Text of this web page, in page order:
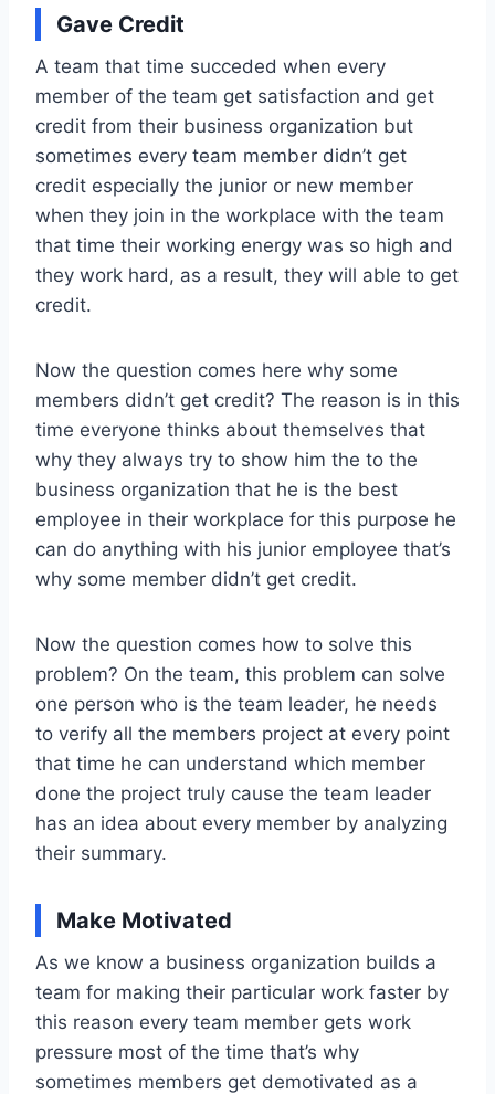
Gave Credit
A team that time succeded when every
member of the team get satisfaction and get
credit from their business organization but
sometimes every team member didn’t get
credit especially the junior or new member
when they join in the workplace with the team
that time their working energy was so high and
they work hard, as a result, they will able to get
credit.
Now the question comes here why some
members didn’t get credit? The reason is in this
time everyone thinks about themselves that
why they always try to show him the to the
business organization that he is the best
employee in their workplace for this purpose he
can do anything with his junior employee that’s
why some member didn’t get credit.
Now the question comes how to solve this
problem? On the team, this problem can solve
one person who is the team leader, he needs
to verify all the members project at every point
that time he can understand which member
done the project truly cause the team leader
has an idea about every member by analyzing
their summary.
Make Motivated
As we know a business organization builds a
team for making their particular work faster by
this reason every team member gets work
pressure most of the time that’s why
sometimes members get demotivated as a